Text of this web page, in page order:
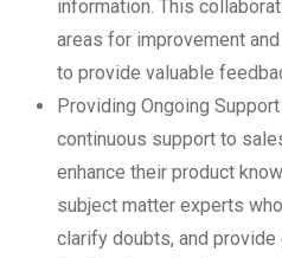
information. This
areas for improvement
to provide valuable
Providing Ongoing
continuous support to
enhance their product
subject matter experts
clarify doubts, and